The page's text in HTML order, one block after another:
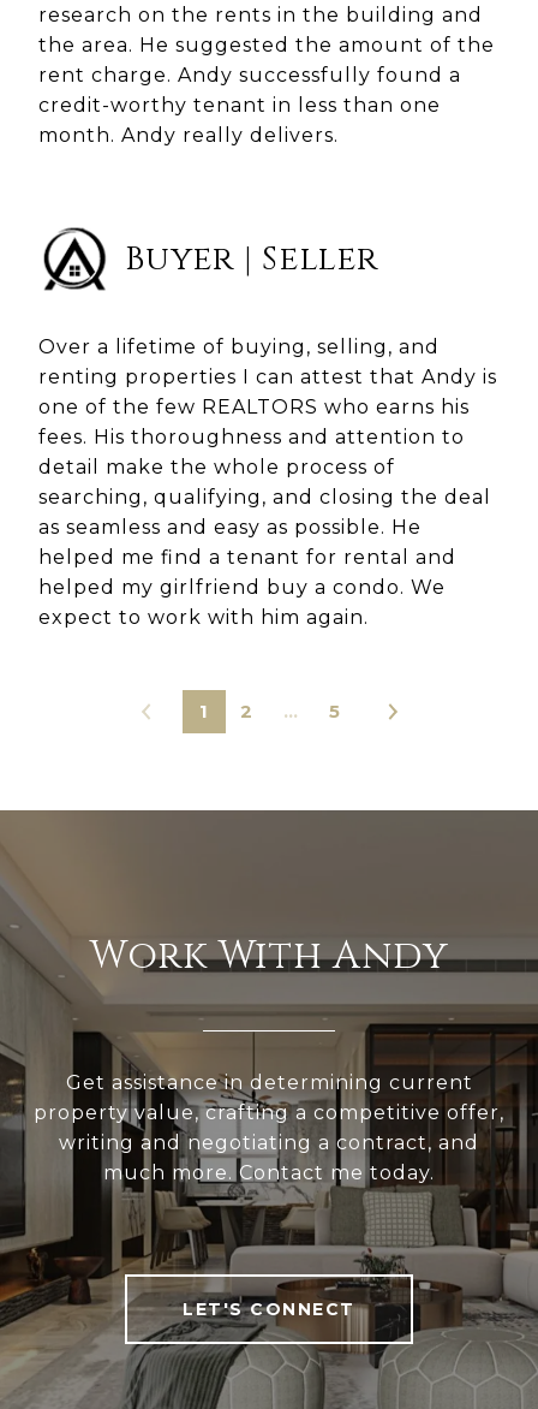
research on the rents in the building and
the area. He suggested the amount of the
rent charge. Andy successfully found a
credit-worthy tenant in less than one
month. Andy really delivers.
Buyer | Seller
Over a lifetime of buying, selling, and
renting properties I can attest that Andy is
one of the few REALTORS who earns his
fees. His thoroughness and attention to
detail make the whole process of
searching, qualifying, and closing the deal
as seamless and easy as possible. He
helped me find a tenant for rental and
helped my girlfriend buy a condo. We
expect to work with him again.
1 2 … 5
Work With Andy
Get assistance in determining current
property value, crafting a competitive offer,
writing and negotiating a contract, and
much more. Contact me today.
LET'S CONNECT